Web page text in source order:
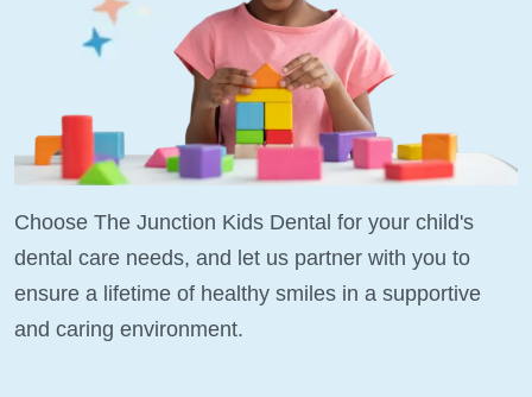
Choose The Junction Kids Dental for your child's
dental care needs, and let us partner with you to
ensure a lifetime of healthy smiles in a supportive
and caring environment.